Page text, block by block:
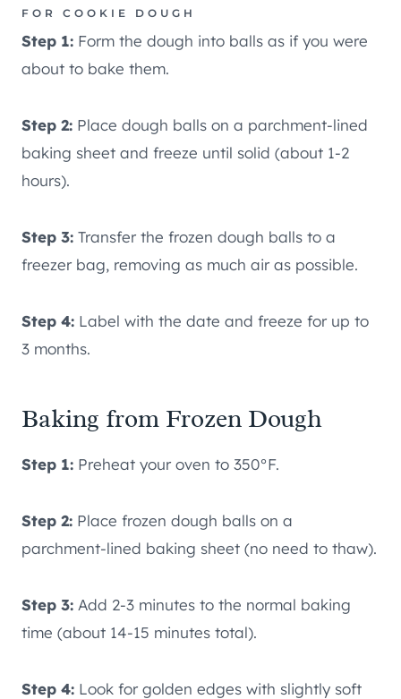
FOR COOKIE DOUGH
Step 1: Form the dough into balls as if you were
about to bake them.
Step 2: Place dough balls on a parchment-lined
baking sheet and freeze until solid (about 1-2
hours).
Step 3: Transfer the frozen dough balls to a
freezer bag, removing as much air as possible.
Step 4: Label with the date and freeze for up to
3 months.
Baking from Frozen Dough
Step 1: Preheat your oven to 350°F.
Step 2: Place frozen dough balls on a
parchment-lined baking sheet (no need to thaw).
Step 3: Add 2-3 minutes to the normal baking
time (about 14-15 minutes total).
Step 4: Look for golden edges with slightly soft